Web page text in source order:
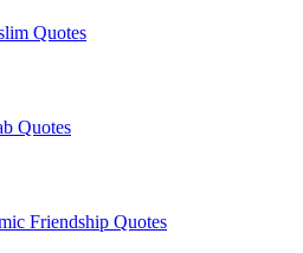
Quotes
Quotes
Friendship Quotes